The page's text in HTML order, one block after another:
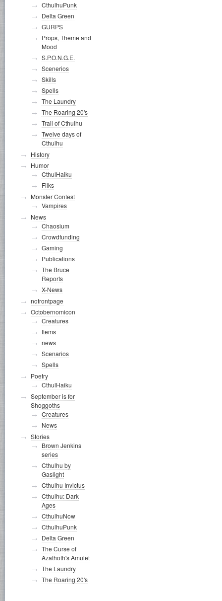
CthulhuPunk
Delta Green
GURPS
Props, Theme and
Mood
S.P.O.N.G.E.
Scenerios
Skills
Spells
The Laundry
The Roaring 20's
Trail of Cthulhu
Twelve days of
Cthulhu
History
Humor
CthulHaiku
Filks
Monster Contest
Vampires
News
Chaosium
Crowdfunding
Gaming
Publications
The Bruce
Reports
X-News
nofrontpage
Octobernomicon
Creatures
Items
news
Scenarios
Spells
Poetry
CthulHaiku
September is for
Shoggoths
Creatures
News
Stories
Brown Jenkins
series
Cthulhu by
Gaslight
Cthulhu Invictus
Cthulhu: Dark
Ages
CthulhuNow
CthulhuPunk
Delta Green
The Curse of
Azathoth's Amulet
The Laundry
The Roaring 20's